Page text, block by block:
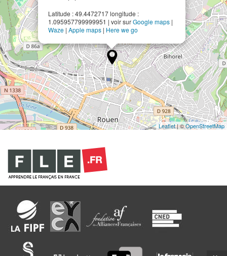
Latitude : 49.4472717 longitude :
1.095957799999951 | voir surGoogle maps |
Waze | Apple maps | Here we go
Leaflet| ©OpenStreetMap